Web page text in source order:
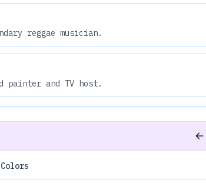
reggae musician.
painter and TV host.